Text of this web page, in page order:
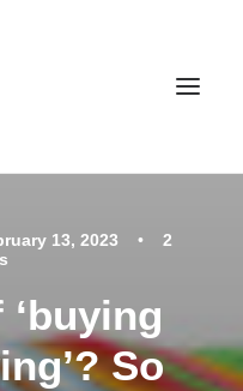
work
13, 2023 •
2
So